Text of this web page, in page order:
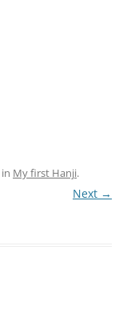
in My first Hanji.
Next →